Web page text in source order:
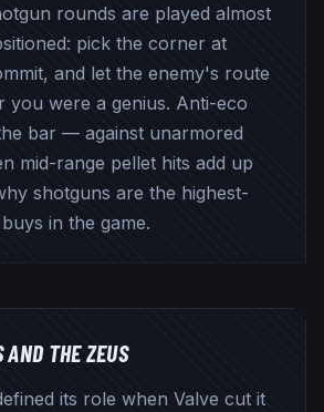
rounds are played almost
pick the corner at
and let the enemy's route
you were a genius. Anti-eco
bar — against unarmored
mid-range pellet hits add up
shotguns are the highest-
in the game.
AND THE ZEUS
its role when Valve cut it